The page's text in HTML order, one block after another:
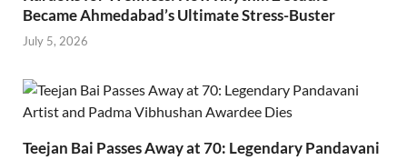
Became Ahmedabad’s Ultimate Stress-Buster
July 5, 2026
Teejan Bai Passes Away at 70: Legendary Pandavani